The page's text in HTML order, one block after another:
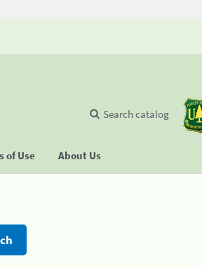
of Use About Us
Search catalog